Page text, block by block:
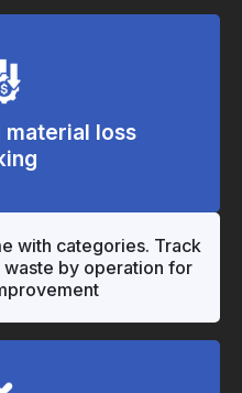
material loss
with categories. Track
waste by operation for